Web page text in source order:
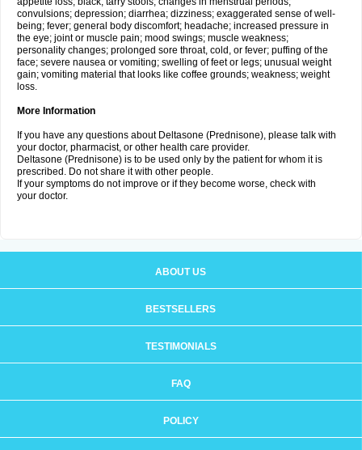
convulsions; depression; diarrhea; dizziness; exaggerated sense of well-
being; fever; general body discomfort; headache; increased pressure in
the eye; joint or muscle pain; mood swings; muscle weakness;
personality changes; prolonged sore throat, cold, or fever; puffing of the
face; severe nausea or vomiting; swelling of feet or legs; unusual weight
gain; vomiting material that looks like coffee grounds; weakness; weight
loss.
More Information
If you have any questions about Deltasone (Prednisone), please talk with
your doctor, pharmacist, or other health care provider.
Deltasone (Prednisone) is to be used only by the patient for whom it is
prescribed. Do not share it with other people.
If your symptoms do not improve or if they become worse, check with
your doctor.
ABOUT US
BESTSELLERS
TESTIMONIALS
FAQ
POLICY